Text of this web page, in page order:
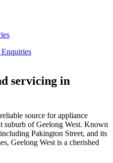
servicing in
source for appliance
suburb of Geelong West. Known
Pakington Street, and its
Geelong West is a cherished